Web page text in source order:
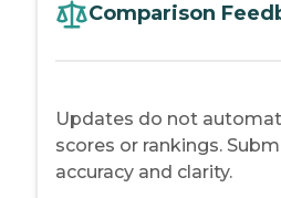
Comparison
Updates do not
scores or rankings.
accuracy and clarity.